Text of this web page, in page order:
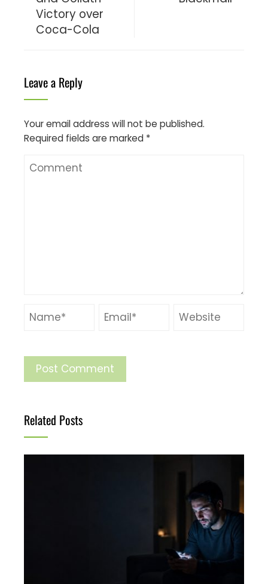
Victory over
Coca-Cola
Leave a Reply
Your email address will not be published.
Required fields are marked *
Related Posts